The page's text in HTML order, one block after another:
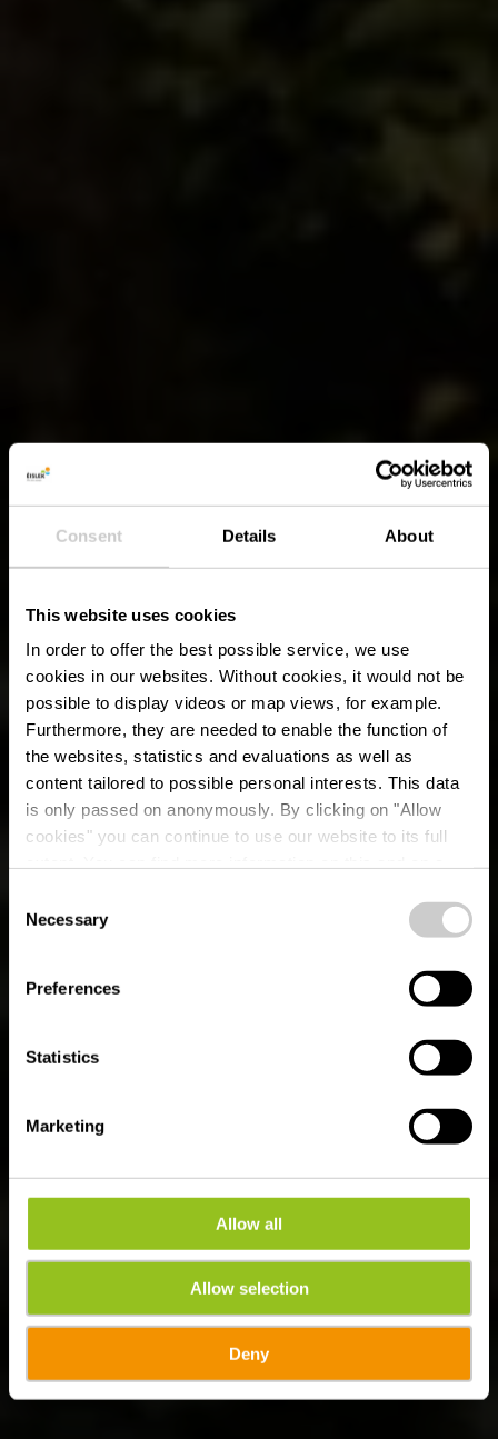
Consent Details About
This website uses cookies
In order to offer the best possible service, we use
cookies in our websites. Without cookies, it would not be
possible to display videos or map views, for example.
Furthermore, they are needed to enable the function of
the websites, statistics and evaluations as well as
content tailored to possible personal interests. This data
is only passed on anonymously. By clicking on "Allow
cookies" you can continue to use our website to its full
time.
Selection
Necessary
Preferences
Statistics
Marketing
Allow all
Allow selection
Deny
SOMMER IM ÉISLEK